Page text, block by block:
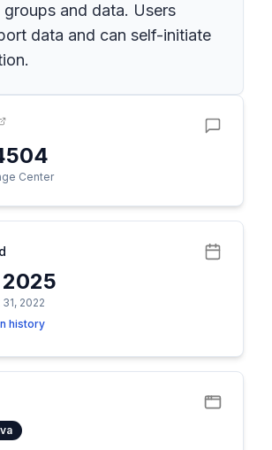
and data. Users
data and can self-initiate
Center
2025
2022
history